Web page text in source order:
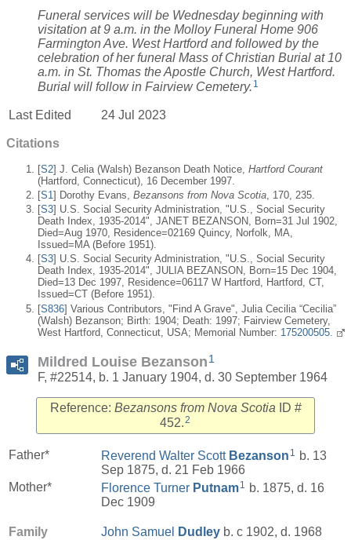
Funeral services will be Wednesday beginning with
visitation at 9 a.m. in the Molloy Funeral Home 906
Farmington Ave. West Hartford and followed by the
celebration of her funeral Mass of Christian Burial at 10
a.m. in St. Thomas the Apostle Church, West Hartford.
Burial will follow in Fairview Cemetery. 1
Last Edited 24 Jul 2023
Citations
[S2] J. Celia (Walsh) Bezanson Death Notice, Hartford Courant
(Hartford, Connecticut), 16 December 1997.
[S1 ] Dorothy Evans, Bezansons from Nova Scotia , 170, 235.
[S3] U.S. Social Security Administration, "U.S., Social Security
Death Index, 1935-2014", JANET BEZANSON, Born=31 Jul 1902,
Died=Aug 1970, Residence=02169 Quincy, Norfolk, MA,
Issued=MA (Before 1951).
[S3] U.S. Social Security Administration, "U.S., Social Security
Death Index, 1935-2014", JULIA BEZANSON, Born=15 Dec 1904,
Died=13 Dec 1997, Residence=06117 W Hartford, Hartford, CT,
Issued=CT (Before 1951).
[S836] Various Contributors, "Find A Grave", Julia Cecilia “Cecilia”
(Walsh) Bezanson; Birth: 1904; Death: 1997; Fairview Cemetery,
West Hartford, Connecticut, USA; Memorial Number: 175200505.
Mildred Louise Bezanson 1
F, #22514, b. 1 January 1904, d. 30 September 1964
Reference: Bezansons from Nova Scotia ID #
452.2
Father* Reverend Walter Scott Bezanson 1 b. 13
Sep 1875, d. 21 Feb 1966
Mother*
Florence Turner Putnam1 b. 1875, d. 16
Dec 1909
Family John Samuel Dudley b. c 1902, d. 1968